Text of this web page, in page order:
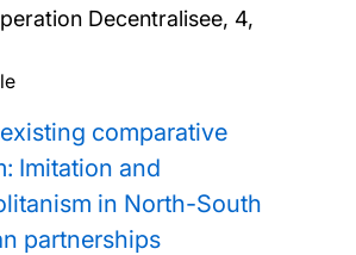
Decentralisee, 4,
comparative
Imitation and
in North-South
partnerships